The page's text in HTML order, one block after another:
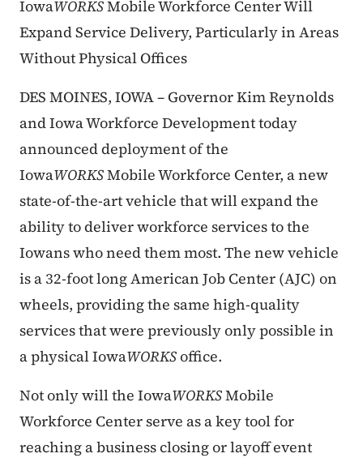
IowaWORKSMobile Workforce Center Will
Expand Service Delivery, Particularly in Areas
Without Physical Offices
DES MOINES, IOWA – Governor Kim Reynolds
and Iowa Workforce Development today
announced deployment of the
IowaWORKSMobile Workforce Center, a new
state-of-the-art vehicle that will expand the
ability to deliver workforce services to the
Iowans who need them most. The new vehicle
is a 32-foot long American Job Center (AJC) on
wheels, providing the same high-quality
services that were previously only possible in
a physical IowaWORKSoffice.
Not only will the IowaWORKSMobile
Workforce Center serve as a key tool for
reaching a business closing or layoff event